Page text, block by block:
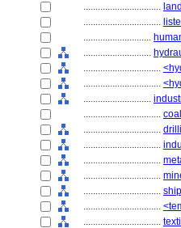
................................
................................
............................
............................
................................
................................
............................
................................
................................
................................
................................
................................
................................
................................
................................